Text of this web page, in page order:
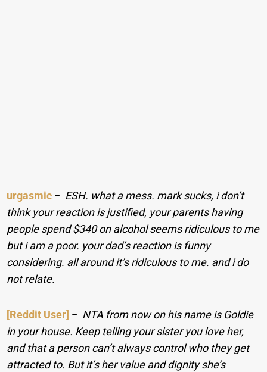
urgasmic − ESH. what a mess. mark sucks, i don’t
think your reaction is justified, your parents having
people spend $340 on alcohol seems ridiculous to me
but i am a poor. your dad’s reaction is funny
considering. all around it’s ridiculous to me. and i do
not relate.
[Reddit User] − NTA from now on his name is Goldie
in your house. Keep telling your sister you love her,
and that a person can’t always control who they get
attracted to. But it’s her value and dignity she’s